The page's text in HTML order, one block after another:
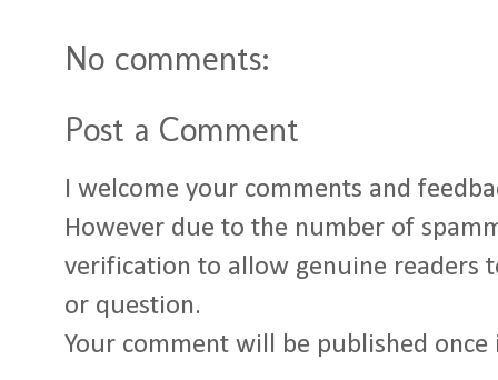
No comments:
Post a Comment
I welcome your comments and
However due to the number of
verification to allow genuine readers
or question.
Your comment will be published once